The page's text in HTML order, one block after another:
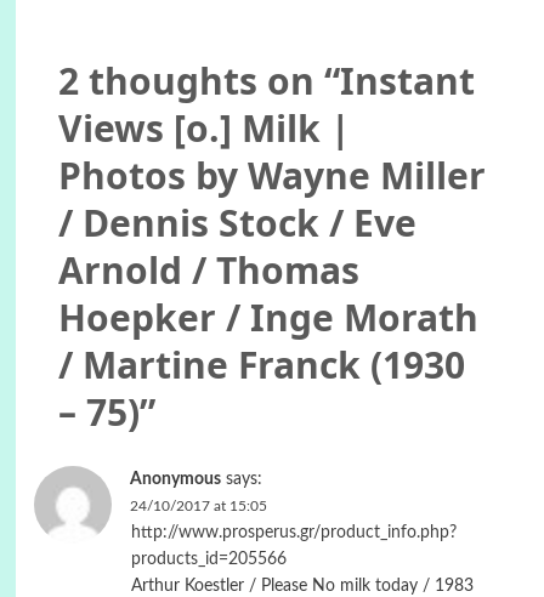
2 thoughts on “Instant
Views [o.] Milk |
Photos by Wayne Miller
/ Dennis Stock / Eve
Arnold / Thomas
Hoepker / Inge Morath
/ Martine Franck (1930
– 75)”
Anonymous says:
24/10/2017 at 15:05
http://www.prosperus.gr/product_info.php?
products_id=205566
Arthur Koestler / Please No milk today / 1983